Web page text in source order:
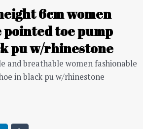
6cm women
toe pump
pu w/rhinestone
and breathable women fashionable
in black pu w/rhinestone